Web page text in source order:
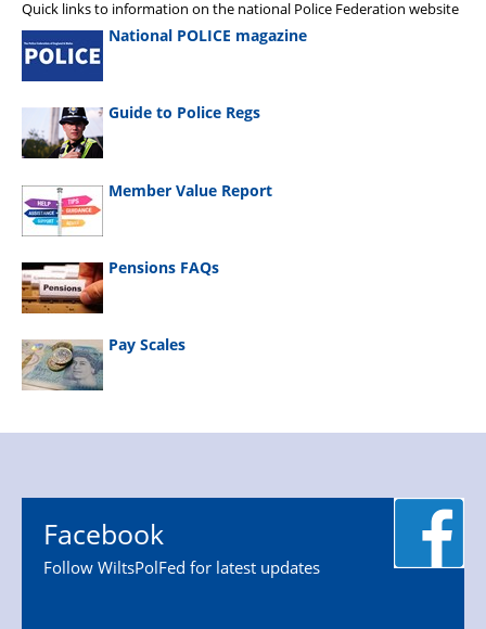
Quick links to information on the national Police Federation website
National POLICE magazine
Guide to Police Regs
Member Value Report
Pensions FAQs
Pay Scales
Facebook
Follow WiltsPolFed for latest updates